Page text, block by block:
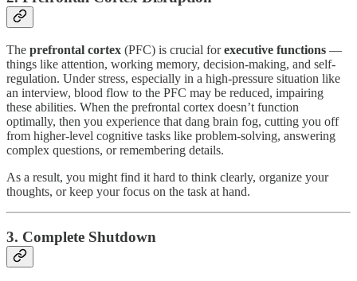
The prefrontal cortex (PFC) is crucial forexecutive functions —
things like attention, working memory, decision-making, and self-
regulation. Under stress, especially in a high-pressure situation like
an interview, blood flow to the PFC may be reduced, impairing
these abilities. When the prefrontal cortex doesn’t function
optimally, then you experience that dang brain fog, cutting you off
from higher-level cognitive tasks like problem-solving, answering
complex questions, or remembering details.
As a result, you might find it hard to think clearly, organize your
thoughts, or keep your focus on the task at hand.
3. Complete Shutdown